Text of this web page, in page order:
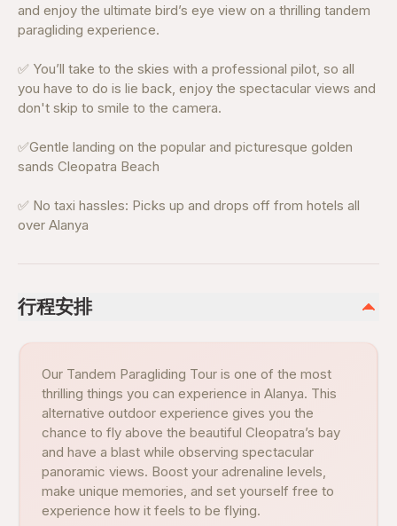
and enjoy the ultimate bird’s eye view on a thrilling tandem
paragliding experience.
✅ You’ll take to the skies with a professional pilot, so all
you have to do is lie back, enjoy the spectacular views and
don't skip to smile to the camera.
✅Gentle landing on the popular and picturesque golden
sands Cleopatra Beach
✅ No taxi hassles: Picks up and drops off from hotels all
over Alanya
行程安排
Our Tandem Paragliding Tour is one of the most
thrilling things you can experience in Alanya. This
alternative outdoor experience gives you the
chance to fly above the beautiful Cleopatra’s bay
and have a blast while observing spectacular
panoramic views. Boost your adrenaline levels,
make unique memories, and set yourself free to
experience how it feels to be flying.